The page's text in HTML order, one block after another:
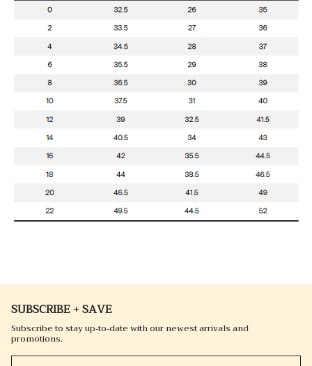
SUBSCRIBE + SAVE
Subscribe to stay up-to-date with our newest arrivals and
promotions.